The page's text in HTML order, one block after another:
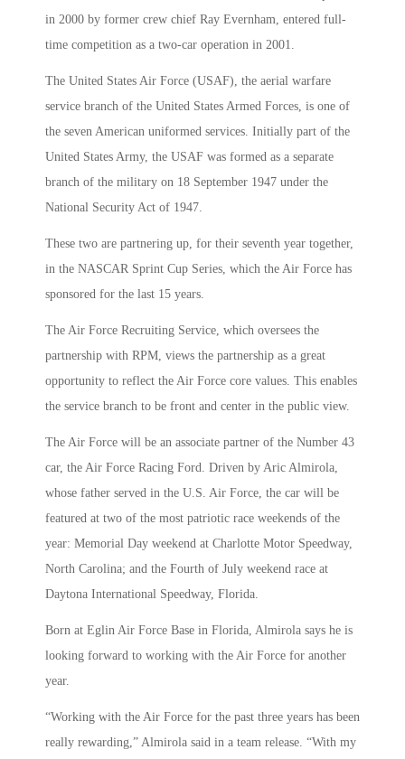
in 2000 by former crew chief Ray Evernham, entered full-
time competition as a two-car operation in 2001.
The United States Air Force (USAF), the aerial warfare
service branch of the United States Armed Forces, is one of
the seven American uniformed services. Initially part of the
United States Army, the USAF was formed as a separate
branch of the military on 18 September 1947 under the
National Security Act of 1947.
These two are partnering up, for their seventh year together,
in the NASCAR Sprint Cup Series, which the Air Force has
sponsored for the last 15 years.
The Air Force Recruiting Service, which oversees the
partnership with RPM, views the partnership as a great
opportunity to reflect the Air Force core values. This enables
the service branch to be front and center in the public view.
The Air Force will be an associate partner of the Number 43
car, the Air Force Racing Ford. Driven by Aric Almirola,
whose father served in the U.S. Air Force, the car will be
featured at two of the most patriotic race weekends of the
year: Memorial Day weekend at Charlotte Motor Speedway,
North Carolina; and the Fourth of July weekend race at
Daytona International Speedway, Florida.
Born at Eglin Air Force Base in Florida, Almirola says he is
looking forward to working with the Air Force for another
year.
“Working with the Air Force for the past three years has been
really rewarding,” Almirola said in a team release. “With my